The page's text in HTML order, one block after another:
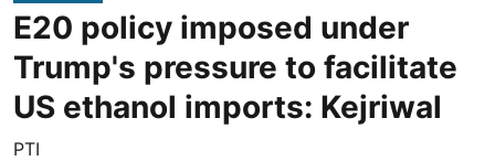
E20 policy imposed under
Trump's pressure to facilitate
US ethanol imports: Kejriwal
PTI